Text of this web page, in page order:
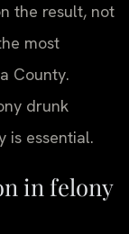
the result, not
most
County.
drunk
is essential.
in felony